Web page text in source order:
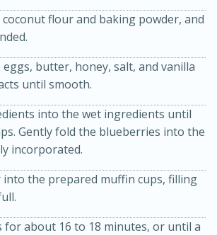
flour and baking powder, and
butter, honey, salt, and vanilla
until smooth.
into the wet ingredients until
Gently fold the blueberries into the
incorporated.
the prepared muffin cups, filling
for about 16 to 18 minutes, or until a